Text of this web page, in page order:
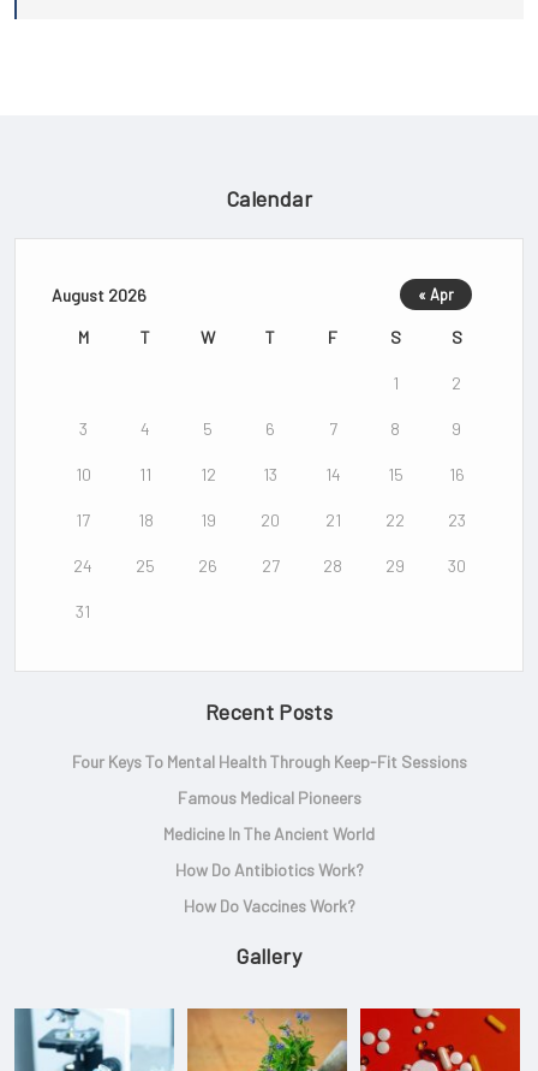
Calendar
August 2026
M T W T F S S
1 2
3 4 5 6 7 8 9
10 11 12 13 14 15 16
17 18 19 20 21 22 23
24 25 26 27 28 29 30
31
« Apr
Recent Posts
Four Keys To Mental Health Through Keep-Fit Sessions
Famous Medical Pioneers
Medicine In The Ancient World
How Do Antibiotics Work?
How Do Vaccines Work?
Gallery